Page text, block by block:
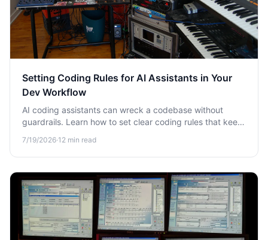
Setting Coding Rules for AI Assistants in Your
Dev Workflow
AI coding assistants can wreck a codebase without
guardrails. Learn how to set clear coding rules that keep
ready in your dev workflow.
7/19/2026·12 min read